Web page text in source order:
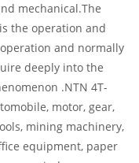
mechanical.The
the operation and
and normally
deeply into the
.NTN 4T-
motor, gear,
mining machinery,
equipment, paper